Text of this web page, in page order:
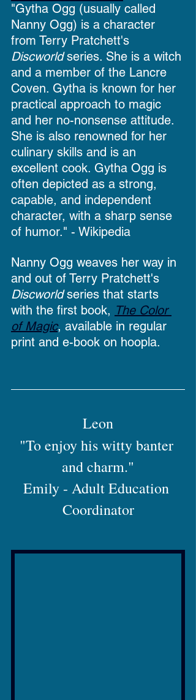
"Gytha Ogg (usually called
Nanny Ogg) is a character
from Terry Pratchett's
Discworld series. She is a witch
and a member of the Lancre
Coven. Gytha is known for her
practical approach to magic
and her no-nonsense attitude.
She is also renowned for her
culinary skills and is an
excellent cook. Gytha Ogg is
often depicted as a strong,
capable, and independent
character, with a sharp sense
of humor." - Wikipedia
Nanny Ogg weaves her way in
and out of Terry Pratchett's
Discworld series that starts
with the first book, The Color
of Magic, available in regular
print and e-book on hoopla.
Leon
"To enjoy his witty banter
and charm."
Emily - Adult Education
Coordinator